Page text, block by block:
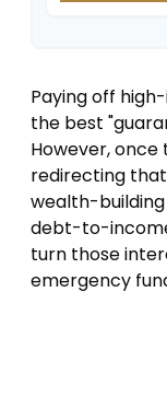
Paying off
the best
However, once
redirecting
wealth-
debt-to-
turn those
emergency